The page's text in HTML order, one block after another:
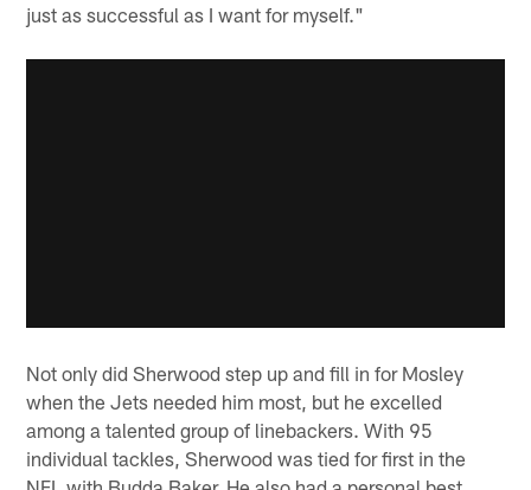
just as successful as I want for myself."
Not only did Sherwood step up and fill in for Mosley
when the Jets needed him most, but he excelled
among a talented group of linebackers. With 95
individual tackles, Sherwood was tied for first in the